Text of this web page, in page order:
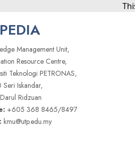
Management Unit,
Resource Centre,
Teknologi PETRONAS,
Iskandar,
Ridzuan
+605 368 8465/8497
kmu@utp.edu.my